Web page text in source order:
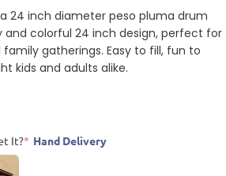
24 inch diameter peso pluma drum
and colorful 24 inch design, perfect for
gatherings. Easy to fill, fun to
kids and adults alike.
It?* Hand Delivery